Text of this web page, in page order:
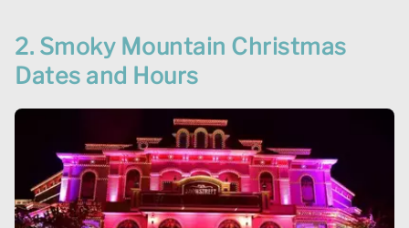
2. Smoky Mountain Christmas
Dates and Hours